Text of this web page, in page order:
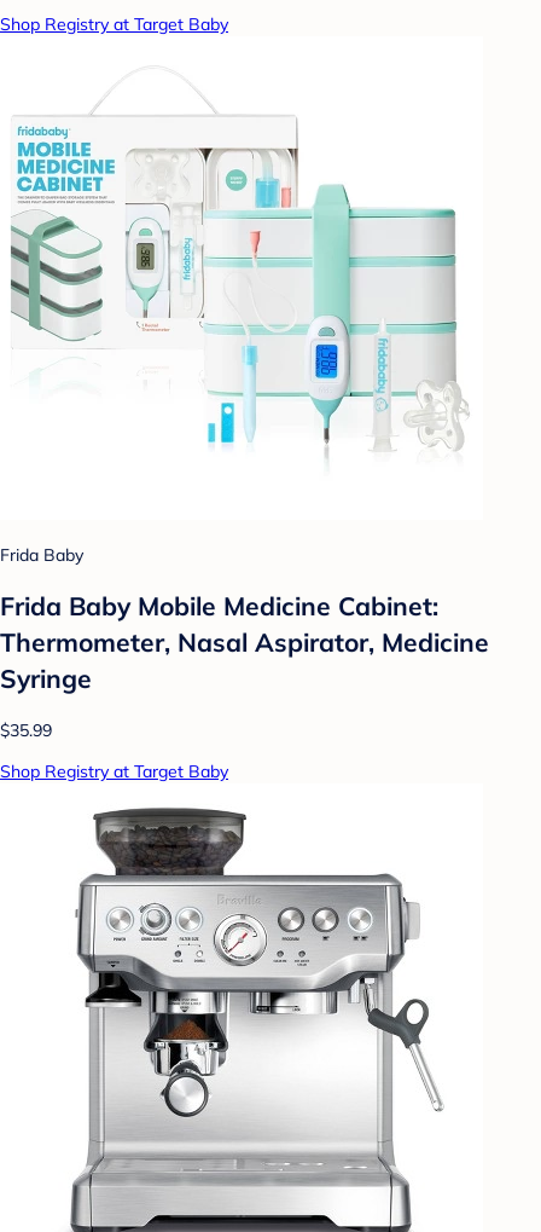
Shop Registry at Target Baby
Frida Baby
Frida Baby Mobile Medicine Cabinet:
Thermometer, Nasal Aspirator, Medicine
Syringe
$35.99
Shop Registry at Target Baby